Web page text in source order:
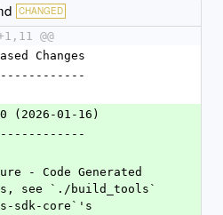
CHANGED
@@
Changes
(2026-01-16)
- Code Generated
see `./build_tools`
sdk-core`'s